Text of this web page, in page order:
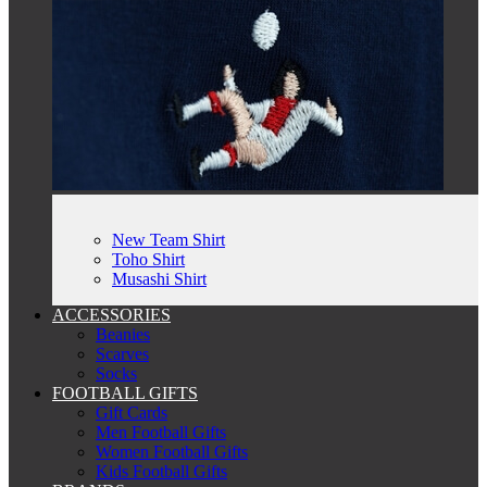
New Team Shirt
Toho Shirt
Musashi Shirt
ACCESSORIES
Beanies
Scarves
Socks
FOOTBALL GIFTS
Gift Cards
Men Football Gifts
Women Football Gifts
Kids Football Gifts